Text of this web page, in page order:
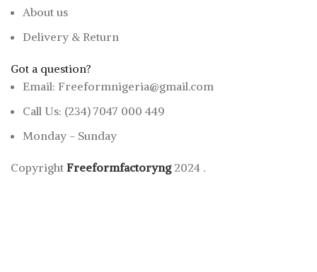
About us
Delivery & Return
Got a question?
Email: Freeformnigeria@gmail.com
Call Us: (234) 7047 000 449
Monday - Sunday
Copyright Freeformfactoryng2024 .